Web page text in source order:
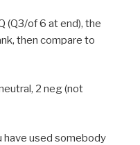
(Q3/of 6 at end), the
then compare to
2 neg (not
have used somebody